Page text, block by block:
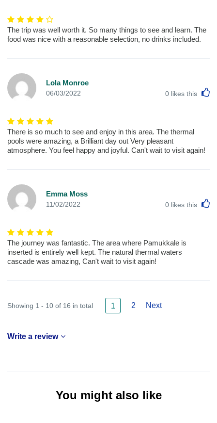
The trip was well worth it. So many things to see and learn. The
food was nice with a reasonable selection, no drinks included.
Lola Monroe
06/03/2022 0 likes this
There is so much to see and enjoy in this area. The thermal
pools were amazing, a Brilliant day out Very pleasant
atmosphere. You feel happy and joyful. Can't wait to visit again!
Emma Moss
11/02/2022 0 likes this
The journey was fantastic. The area where Pamukkale is
inserted is entirely well kept. The natural thermal waters
cascade was amazing, Can't wait to visit again!
Showing 1 - 10 of 16 in total 1 2 Next
Write a review
You might also like